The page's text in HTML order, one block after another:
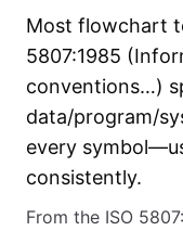
Most flowchart
5807:1985
conventions…)
data/program/
every
consistently.
From the ISO